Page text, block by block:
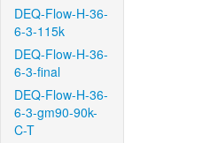
DEQ-Flow-H-36-
6-3-115k
DEQ-Flow-H-36-
6-3-final
DEQ-Flow-H-36-
6-3-gm90-90k-
C-T